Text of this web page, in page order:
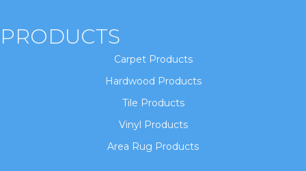
PRODUCTS
Carpet Products
Hardwood Products
Tile Products
Vinyl Products
Area Rug Products